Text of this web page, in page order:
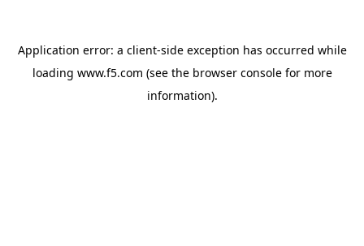
Application error: a client-side exception has occurred while
loading www.f5.com (see the browser consolefor more
information).